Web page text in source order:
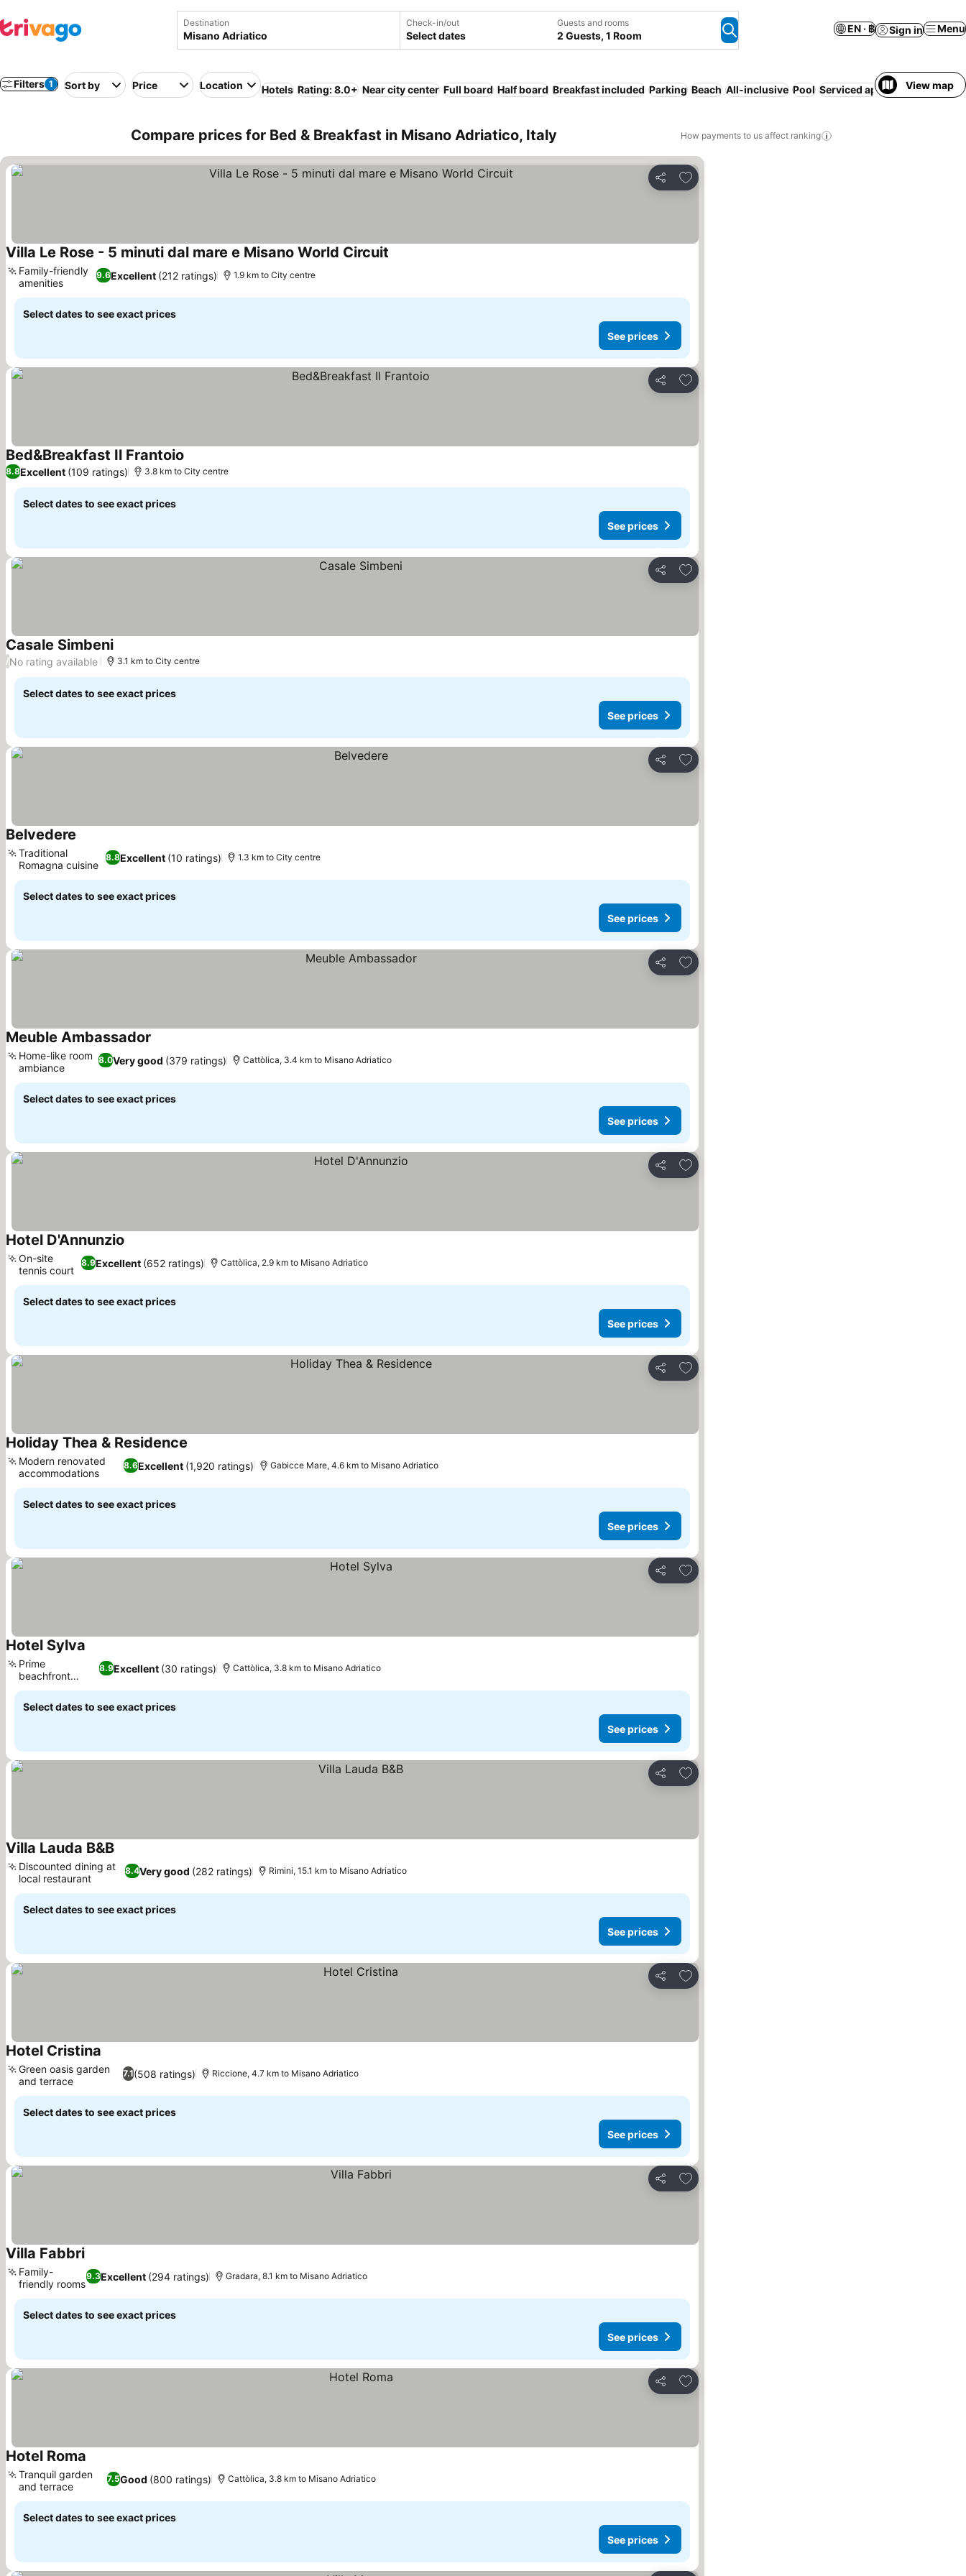
Destination Check-in/out
Select dates
Guests and rooms
2 Guests, 1 Room
EN · ฿ Sign in Menu
Filters 1 Sort by Price Location Hotels Rating: 8.0+ Near city center Full board Half board Breakfast included Parking Beach All-inclusive Pool Serviced apartment Pet
View map
Compare prices for Bed & Breakfast in Misano Adriatico, Italy How payments to us affect ranking
Share
Add to favorites
Villa Le Rose - 5 minuti dal mare e Misano World Circuit
9.6Excellent (212 ratings)
Family-friendly
amenities
1.9 km to City centre
Select dates to see exact prices
See prices
Share
Add to favorites
Bed&Breakfast Il Frantoio
8.8Excellent (109 ratings) 3.8 km to City centre
Select dates to see exact prices
See prices
Share
Add to favorites
Casale SimbeniSee prices
/No rating available 3.1 km to City centre
Select dates to see exact prices
See prices
Share
Add to favorites
Belvedere
8.8Excellent (10 ratings)
Traditional
Romagna cuisine
1.3 km to City centre
Select dates to see exact prices
See prices
Share
Add to favorites
Meuble Ambassador
8.0Very good (379 ratings)
Home-like room
ambiance
Cattòlica, 3.4 km to Misano Adriatico
Select dates to see exact prices
See prices
Share
Add to favorites
Hotel D'Annunzio
8.9Excellent (652 ratings)
On-site
tennis court
Cattòlica, 2.9 km to Misano Adriatico
Select dates to see exact prices
See prices
Share
Add to favorites
Holiday Thea & Residence
8.6Excellent (1,920 ratings)
Modern renovated
accommodations
Gabicce Mare, 4.6 km to Misano Adriatico
Select dates to see exact prices
See prices
Share
Add to favorites
Hotel Sylva
8.9Excellent (30 ratings)
Prime
beachfront
location
Cattòlica, 3.8 km to Misano Adriatico
Select dates to see exact prices
See prices
Share
Add to favorites
Villa Lauda B&BSee prices
8.4Very good (282 ratings)
Discounted dining at
local restaurant
Rimini, 15.1 km to Misano Adriatico
Select dates to see exact prices
See prices
Share
Add to favorites
Hotel Cristina
7.1(508 ratings)
Green oasis garden
and terrace
Riccione, 4.7 km to Misano Adriatico
Select dates to see exact prices
See prices
Share
Add to favorites
Villa FabbriSee prices
9.3Excellent (294 ratings)
Family-
friendly rooms
Gradara, 8.1 km to Misano Adriatico
Select dates to see exact prices
See prices
Share
Add to favorites
Hotel Roma
7.5Good (800 ratings)
Tranquil garden
and terrace
Cattòlica, 3.8 km to Misano Adriatico
Select dates to see exact prices
See prices